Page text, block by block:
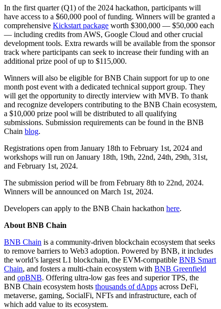
In the first quarter (Q1) of the 2024 hackathon, participants will
have access to a $60,000 pool of funding. Winners will be granted a
comprehensive Kickstart package worth $300,000 — $50,000 each
— including credits from AWS, Google Cloud and other crucial
development tools. Extra rewards will be available from the sponsor
track where participants can seek to increase their funding with an
additional prize pool of up to $115,000.
Winners will also be eligible for BNB Chain support for up to one
month post event with a dedicated technical support group. They
will get the opportunity to directly interview with MVB. To thank
and recognize developers contributing to the BNB Chain ecosystem,
a $10,000 prize pool will be distributed to all qualifying
submissions. Submission requirements can be found in the BNB
Chain blog.
Registrations open from January 18th to February 1st, 2024 and
workshops will run on January 18th, 19th, 22nd, 24th, 29th, 31st,
and February 1st, 2024.
The submission period will be from February 8th to 22nd, 2024.
Winners will be announced on March 1st, 2024.
Developers can apply to the BNB Chain hackathon here.
About BNB Chain
BNB Chain is a community-driven blockchain ecosystem that seeks
to remove barriers to Web3 adoption. Powered by BNB, it includes
the world’s largest L1 blockchain, the EVM-compatible BNB Smart
Chain, and fosters a multi-chain ecosystem with BNB Greenfield
and opBNB. Offering ultra-low gas fees and superior TPS, the
BNB Chain ecosystem hosts thousands of dApps across DeFi,
metaverse, gaming, SocialFi, NFTs and infrastructure, each of
which add value to its ecosystem.